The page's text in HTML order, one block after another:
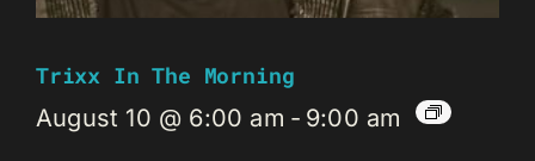
Trixx In The Morning
August 10 @ 6:00 am - 9:00 am